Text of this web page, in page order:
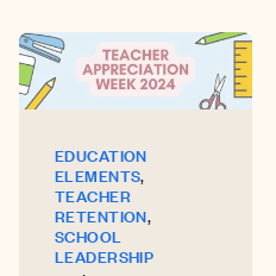
EDUCATION
ELEMENTS,
TEACHER
RETENTION,
SCHOOL
LEADERSHIP